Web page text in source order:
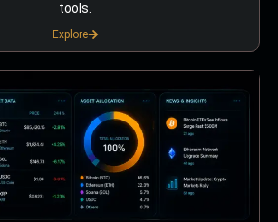
tools.
Explore